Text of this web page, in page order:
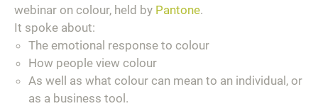
webinar on colour, held by Pantone.
It spoke about:
The emotional response to colour
How people view colour
As well as what colour can mean to an individual, or
as a business tool.